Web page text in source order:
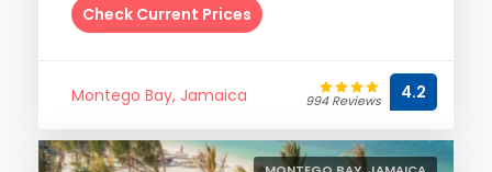
Check Current Prices
Montego Bay, Jamaica 994 Reviews 4.2